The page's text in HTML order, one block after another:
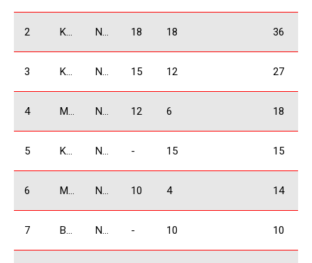
2 Kakauridze Irakli N3500 18 18 36
3 Khachidze David N3500 15 12 27
4 Mkrtchyan Vardan N3500 12 6 18
5 Kukhianidze Vladimer N3500 - 15 15
6 Manukyan Arsen N3500 10 4 14
7 Bochorishivili Besarion N3500 - 10 10